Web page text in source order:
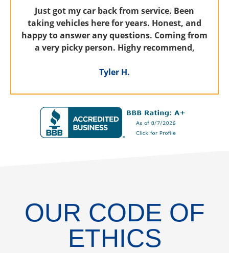
Just got my car back from service. Been
taking vehicles here for years. Honest, and
happy to answer any questions. Coming from
a very picky person. Highy recommend,
Tyler H.
OUR CODE OF
ETHICS